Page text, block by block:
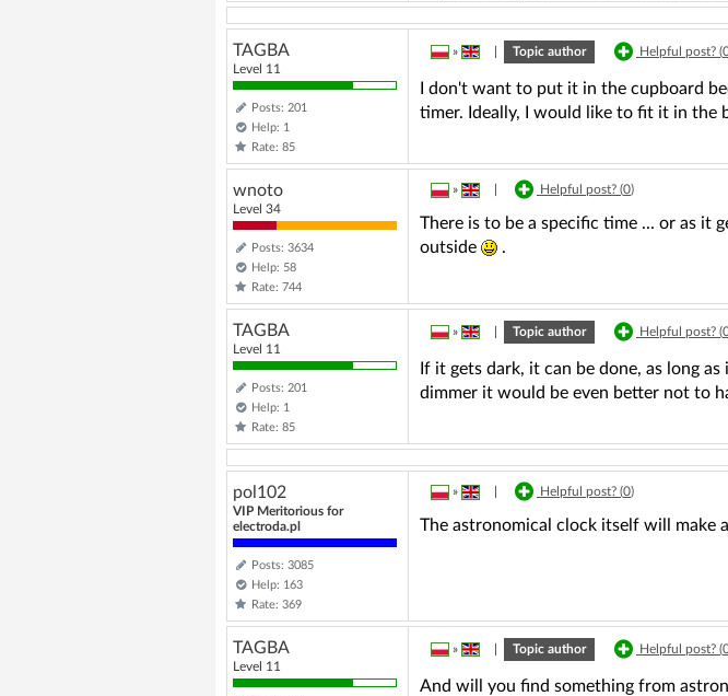
TAGBA
Level 11
Posts: 201
Help: 1
Rate: 85
» Topic author Helpful post? (
I don't want to put it in the cupboard
timer. Ideally, I would like to fit it in the
wnoto
Level 34
Posts: 3634
Help: 58
Rate: 744
» Helpful post? (0)
There is to be a specific time ... or as it
outside
.
TAGBA
Level 11
Posts: 201
Help: 1
Rate: 85
» Topic author Helpful post? (
If it gets dark, it can be done, as long
dimmer it would be even better not to
pol102
VIP Meritorious for
electroda.pl
Posts: 3085
Help: 163
Rate: 369
» Helpful post? (0)
The astronomical clock itself will make
TAGBA
Level 11
» Topic author Helpful post? (
And will you find something from